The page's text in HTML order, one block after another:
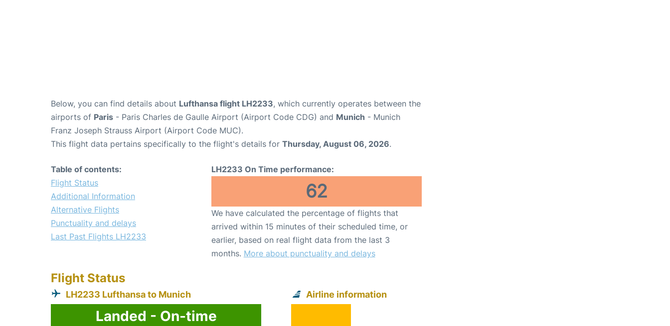
Below, you can find details about Lufthansa flight LH2233, which currently operates between the
airports of Paris - Paris Charles de Gaulle Airport (Airport Code CDG) and Munich - Munich
Franz Joseph Strauss Airport (Airport Code MUC).
This flight data pertains specifically to the flight's details for Thursday, August 06, 2026.
Table of contents:
Flight Status
Additional Information
Alternative Flights
Punctuality and delays
Last Past Flights LH2233
LH2233 On Time performance:
62
We have calculated the percentage of flights that
arrived within 15 minutes of their scheduled time, or
earlier, based on real flight data from the last 3
months. More about punctuality and delays
Flight Status
LH2233 Lufthansa to Munich
Landed - On-time
Airline information